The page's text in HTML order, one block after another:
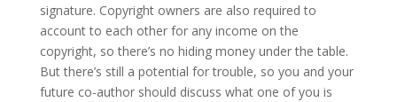
signature. Copyright owners are also required to
account to each other for any income on the
copyright, so there’s no hiding money under the table.
But there’s still a potential for trouble, so you and your
future co-author should discuss what one of you is